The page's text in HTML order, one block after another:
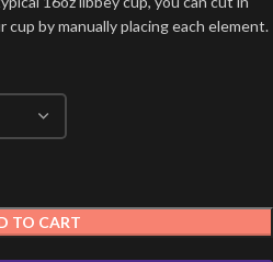
cup by manually placing each element.
TO CART